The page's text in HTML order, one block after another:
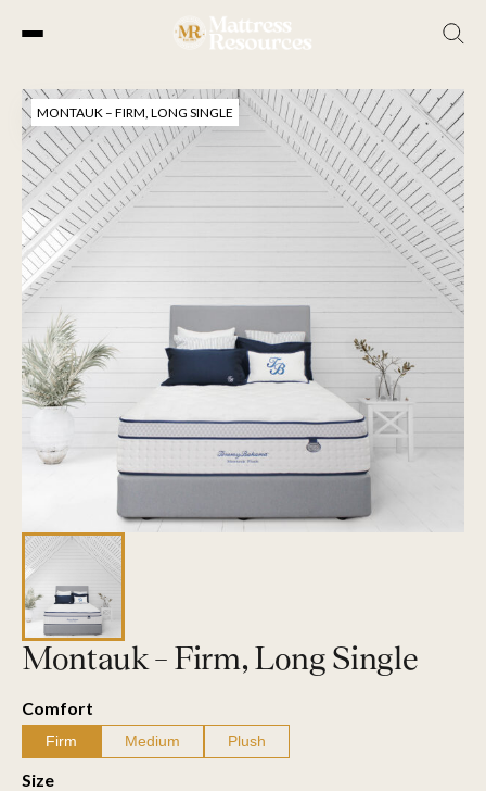
content
MONTAUK – FIRM, LONG SINGLE
Montauk – Firm, Long Single
Comfort
Firm Medium Plush
Size